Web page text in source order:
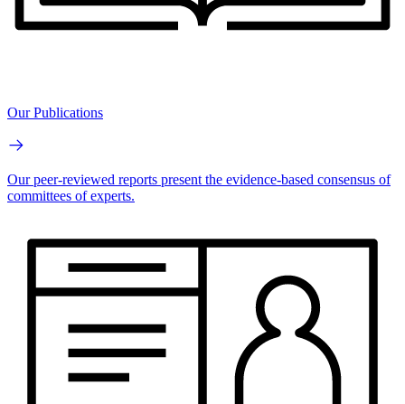
Our Publications
Our peer-reviewed reports present the evidence-based consensus of
committees of experts.